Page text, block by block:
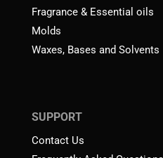
Fragrance & Essential oils
Molds
Waxes, Bases and Solvents
SUPPORT
Contact Us